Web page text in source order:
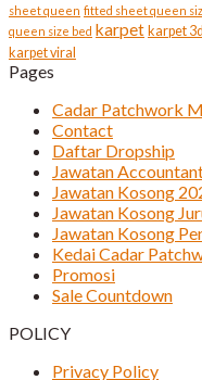
sheet queen fitted sheet queen
queen size bed karpet karpet
karpet viral
Pages
Cadar Patchwork
Contact
Daftar Dropship
Jawatan
Jawatan Kosong
Jawatan Kosong
Jawatan Kosong
Kedai Cadar
Promosi
Sale Countdown
POLICY
Privacy Policy